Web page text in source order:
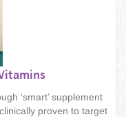
‘smart’ supplement
proven to target